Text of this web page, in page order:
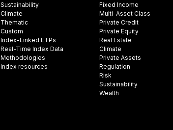
Sustainability
Climate
Thematic
Custom
Index-Linked ETPs
Real-Time Index Data
Methodologies
Index resources
Fixed Income
Multi-Asset Class
Private Credit
Private Equity
Real Estate
Climate
Private Assets
Regulation
Risk
Sustainability
Wealth